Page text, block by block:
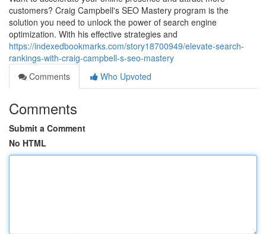
customers? Craig Campbell's SEO Mastery program is the
solution you need to unlock the power of search engine
optimization. With his effective strategies and
https://indexedbookmarks.com/story18700949/elevate-search-
rankings-with-craig-campbell-s-seo-mastery
Comments
Who Upvoted
Comments
Submit a Comment
No HTML